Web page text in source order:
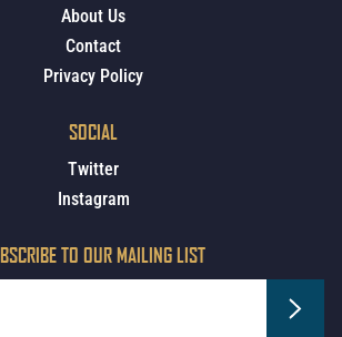
About Us
Contact
Privacy Policy
SOCIAL
Twitter
Instagram
TO OUR MAILING LIST